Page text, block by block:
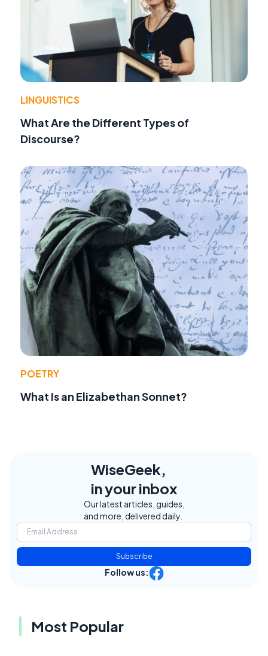
LINGUISTICS
What Are the Different Types of
Discourse?
POETRY
What Is an Elizabethan Sonnet?
WiseGeek,
in your inbox
Our latest articles, guides,
and more, delivered daily.
Subscribe
Follow us:
Most Popular